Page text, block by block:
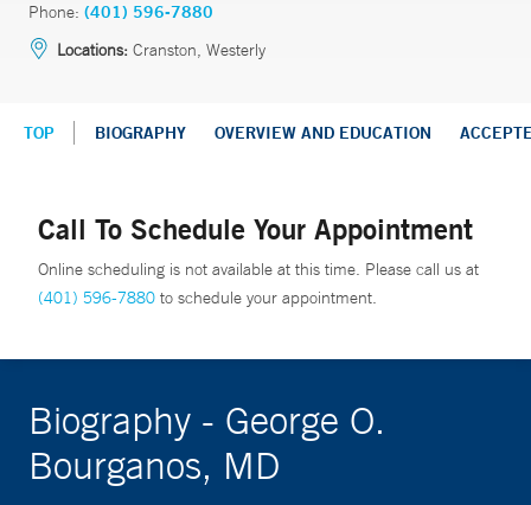
Phone: (401) 596-7880
Locations: Cranston, Westerly
TOP BIOGRAPHY OVERVIEW AND EDUCATION
Call To Schedule Your Appointment
Online scheduling is not available at this time. Please call us at
(401) 596-7880 to schedule your appointment.
Biography - George O.
Bourganos, MD